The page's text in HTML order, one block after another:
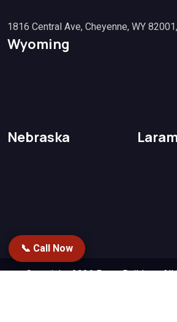
1816 Central Ave, Cheyenne, WY
Wyoming
Nebraska
Copyright 2026PetesBuilders.All
📞 Call Now